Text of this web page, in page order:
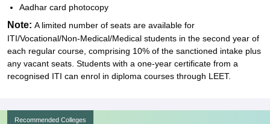
Aadhar card photocopy
Note: A limited number of seats are available for
ITI/Vocational/Non-Medical/Medical students in the second year of
each regular course, comprising 10% of the sanctioned intake plus
any vacant seats. Students with a one-year certificate from a
recognised ITI can enrol in diploma courses through LEET.
Recommended Colleges